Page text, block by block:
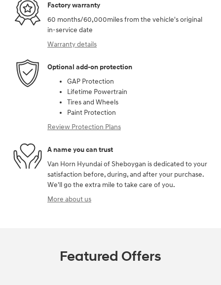
Factory warranty
60 months/60,000miles from the vehicle's original
in-service date
Warranty details
Optional add-on protection
GAP Protection
Lifetime Powertrain
Tires and Wheels
Paint Protection
Review Protection Plans
A name you can trust
Van Horn Hyundai of Sheboygan is dedicated to your
satisfaction before, during, and after your purchase.
We'll go the extra mile to take care of you.
More about us
Featured Offers